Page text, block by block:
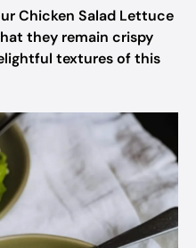
Chicken Salad Lettuce
they remain crispy
textures of this